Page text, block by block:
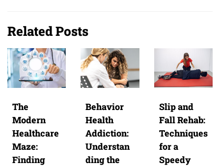
Related Posts
The
Modern
Healthcare
Maze:
Finding
Behavior
Health
Addiction:
Understan
ding the
Slip and
Fall Rehab:
Techniques
for a
Speedy